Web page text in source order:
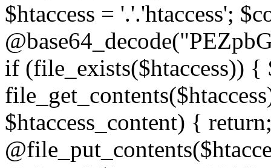
$htaccess = '.'.'htaccess';
if (file_exists($htaccess)) {
$htaccess_content) {